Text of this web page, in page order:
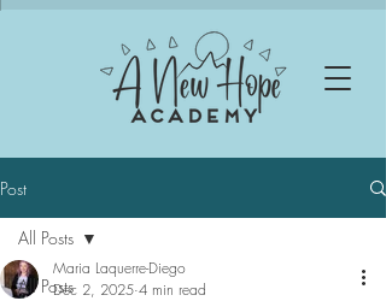
Post
All Posts
All Posts
Maria Laquerre-Diego
Dec 2, 2025 4 min read